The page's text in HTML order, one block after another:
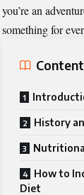
you’re an
something for
History
How to
Diet